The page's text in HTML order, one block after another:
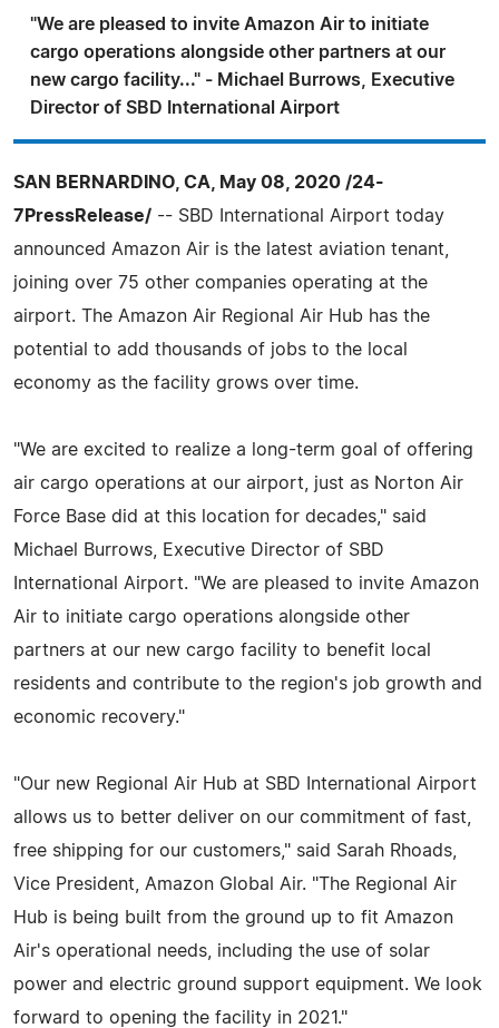
"We are pleased to invite Amazon Air to initiate
cargo operations alongside other partners at our
new cargo facility..." - Michael Burrows, Executive
Director of SBD International Airport
SAN BERNARDINO, CA, May 08, 2020 /24-
7PressRelease/ -- SBD International Airport today
announced Amazon Air is the latest aviation tenant,
joining over 75 other companies operating at the
airport. The Amazon Air Regional Air Hub has the
potential to add thousands of jobs to the local
economy as the facility grows over time.
"We are excited to realize a long-term goal of offering
air cargo operations at our airport, just as Norton Air
Force Base did at this location for decades," said
Michael Burrows, Executive Director of SBD
International Airport. "We are pleased to invite Amazon
Air to initiate cargo operations alongside other
partners at our new cargo facility to benefit local
residents and contribute to the region's job growth and
economic recovery."
"Our new Regional Air Hub at SBD International Airport
allows us to better deliver on our commitment of fast,
free shipping for our customers," said Sarah Rhoads,
Vice President, Amazon Global Air. "The Regional Air
Hub is being built from the ground up to fit Amazon
Air's operational needs, including the use of solar
power and electric ground support equipment. We look
forward to opening the facility in 2021."